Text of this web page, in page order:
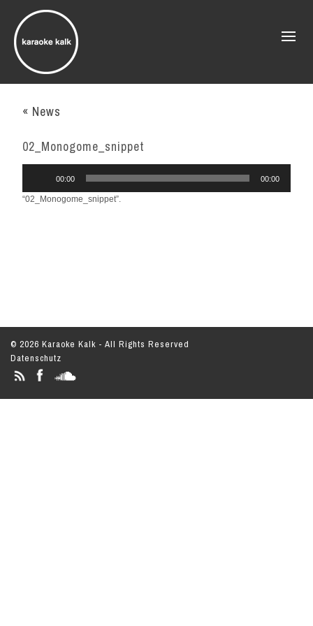
« News
02_Monogome_snippet
00:00 00:00
“02_Monogome_snippet”.
© 2026 Karaoke Kalk - All Rights Reserved
Datenschutz